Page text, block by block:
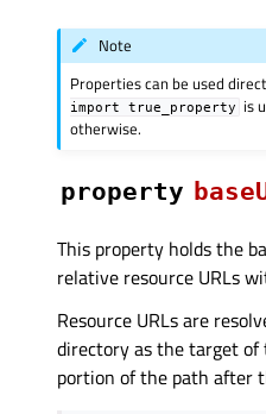
Note
Properties can be used
import
true_property
is
otherwise.
property
This property holds the
relative resource URLs
Resource URLs are
directory as the target of
portion of the path after